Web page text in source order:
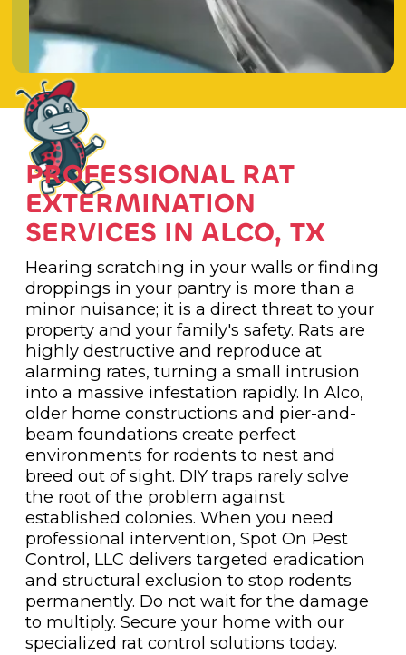
PROFESSIONAL RAT
EXTERMINATION
SERVICES IN ALCO, TX
Hearing scratching in your walls or finding
droppings in your pantry is more than a
minor nuisance; it is a direct threat to your
property and your family's safety. Rats are
highly destructive and reproduce at
alarming rates, turning a small intrusion
into a massive infestation rapidly. In Alco,
older home constructions and pier-and-
beam foundations create perfect
environments for rodents to nest and
breed out of sight. DIY traps rarely solve
the root of the problem against
established colonies. When you need
professional intervention, Spot On Pest
Control, LLC delivers targeted eradication
and structural exclusion to stop rodents
permanently. Do not wait for the damage
to multiply. Secure your home with our
specialized rat control solutions today.